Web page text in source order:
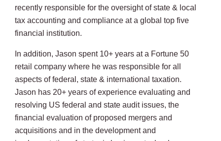
recently responsible for the oversight of state & local
tax accounting and compliance at a global top five
financial institution.
In addition, Jason spent 10+ years at a Fortune 50
retail company where he was responsible for all
aspects of federal, state & international taxation.
Jason has 20+ years of experience evaluating and
resolving US federal and state audit issues, the
financial evaluation of proposed mergers and
acquisitions and in the development and